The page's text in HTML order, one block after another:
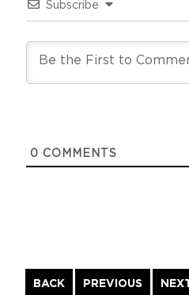
Subscribe
0 COMMENTS
BACK
Continue
PREVIOUS NEXT